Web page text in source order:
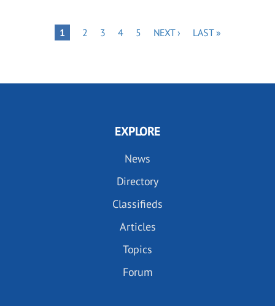
PaginationPAGE
1 PAGE
2 PAGE
3 PAGE
4 PAGE
5
NEXT
NEXT ›
LAST
LAST »
EXPLORE
News
Directory
Classifieds
Articles
Topics
Forum